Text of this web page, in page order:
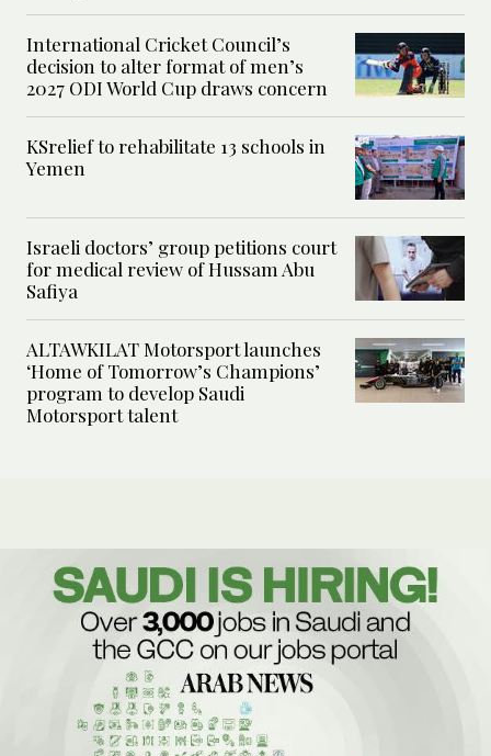
International Cricket Council’s
decision to alter format of men’s
2027 ODI World Cup draws concern
KSrelief to rehabilitate 13 schools in
Yemen
Israeli doctors’ group petitions court
for medical review of Hussam Abu
Safiya
ALTAWKILAT Motorsport launches
‘Home of Tomorrow’s Champions’
program to develop Saudi
Motorsport talent